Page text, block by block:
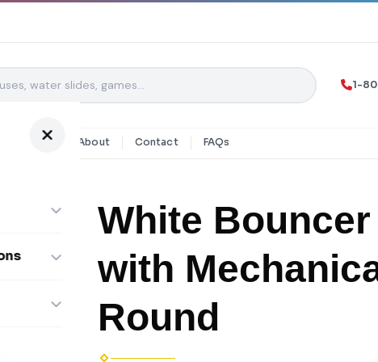
1-
Rentals About Contact FAQs
White
with
Round